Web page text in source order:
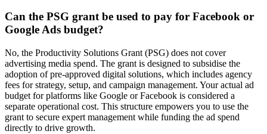
Can the PSG grant be used to pay for Facebook or
Google Ads budget?
No, the Productivity Solutions Grant (PSG) does not cover
advertising media spend. The grant is designed to subsidise the
adoption of pre-approved digital solutions, which includes agency
fees for strategy, setup, and campaign management. Your actual ad
budget for platforms like Google or Facebook is considered a
separate operational cost. This structure empowers you to use the
grant to secure expert management while funding the ad spend
directly to drive growth.